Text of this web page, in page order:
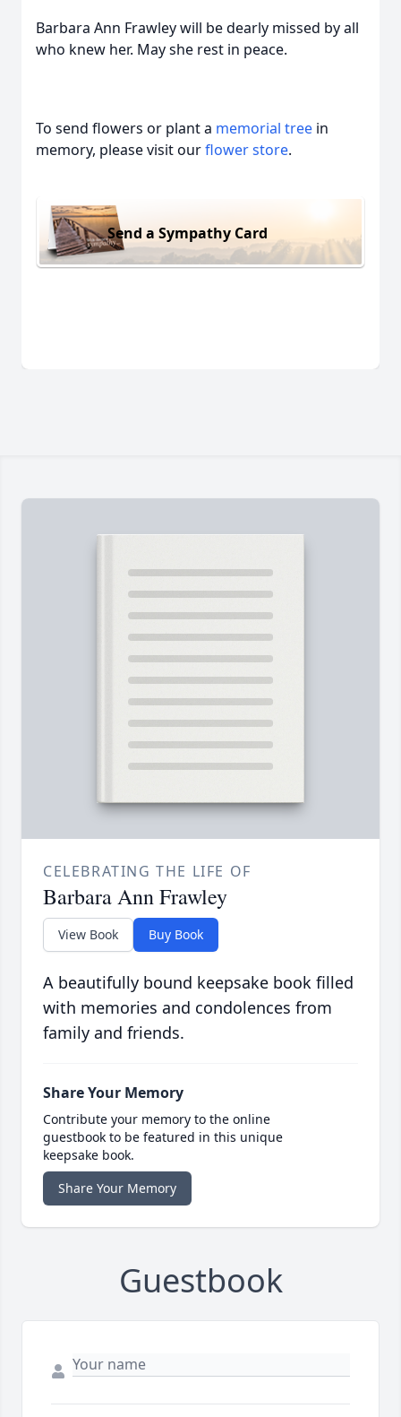
Barbara Ann Frawley will be dearly missed by all
who knew her. May she rest in peace.
To send flowers or plant a memorial tree in
memory, please visit ourflower store.
Send a Sympathy Card
CELEBRATING THE LIFE OF
Barbara Ann Frawley
View Book Buy Book
A beautifully bound keepsake book filled
with memories and condolences from
family and friends.
Share Your Memory
Contribute your memory to the online
guestbook to be featured in this unique
keepsake book.
Share Your Memory
Guestbook